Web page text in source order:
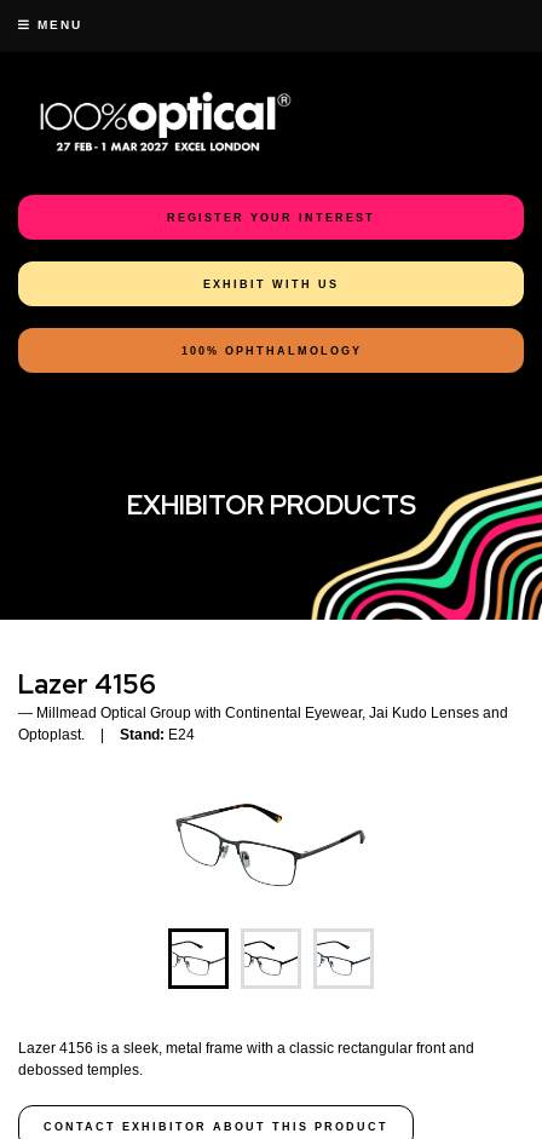
MENU
REGISTER YOUR INTEREST
EXHIBIT WITH US
100% OPHTHALMOLOGY
EXHIBITOR PRODUCTS
Lazer 4156
Millmead Optical Group with Continental Eyewear, Jai Kudo Lenses and
Optoplast.
Stand: E24
Lazer 4156 is a sleek, metal frame with a classic rectangular front and
debossed temples.
CONTACT EXHIBITOR ABOUT THIS PRODUCT